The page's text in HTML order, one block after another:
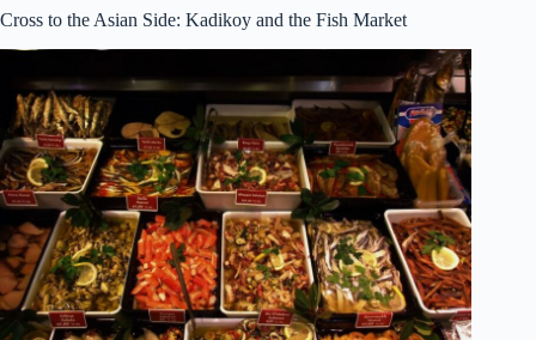
Cross to the Asian Side: Kadikoy and the Fish Market